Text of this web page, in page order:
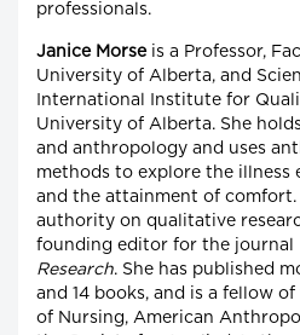
professionals.
Janice Morseis a Professor,
University of Alberta, and
International Institute for
University of Alberta. She
and anthropology and uses
methods to explore the illness
and the attainment of comfort.
authority on qualitative
founding editor for the journal
Research. She has published
and 14 books, and is a fellow
of Nursing, American